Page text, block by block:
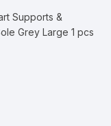
Supports &
Grey Large 1 pcs